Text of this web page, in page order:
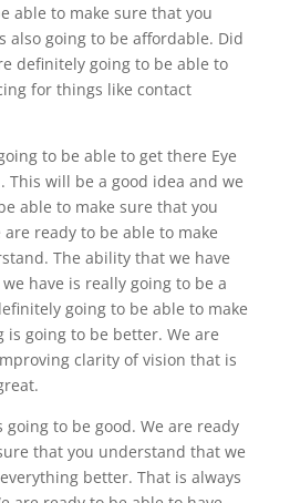
able to make sure that you
also going to be affordable. Did
definitely going to be able to
for things like contact
to be able to get there Eye
This will be a good idea and we
able to make sure that you
ready to be able to make
The ability that we have
have is really going to be a
going to be able to make
going to be better. We are
clarity of vision that is
going to be good. We are ready
that you understand that we
better. That is always